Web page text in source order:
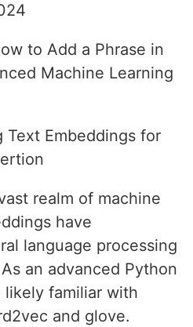
to Add a Phrase in
Machine Learning
Text Embeddings for
realm of machine
have
language processing
an advanced Python
likely familiar with
and glove.